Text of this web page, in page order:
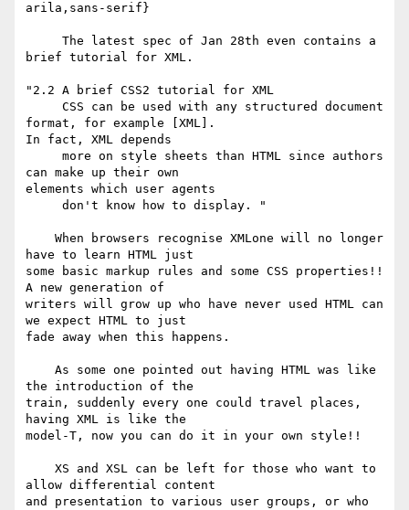
arila,sans-serif}
brief tutorial for XML.
"2.2 A brief CSS2 tutorial for XML
format, for example [XML].
In fact, XML depends
can make up their own
elements which user agents
have to learn HTML just
some basic markup rules and some CSS properties!!
A new generation of
writers will grow up who have never used HTML can
we expect HTML to just
fade away when this happens.
the introduction of the
train, suddenly every one could travel places,
having XML is like the
model-T, now you can do it in your own style!!
allow differential content
and presentation to various user groups, or who